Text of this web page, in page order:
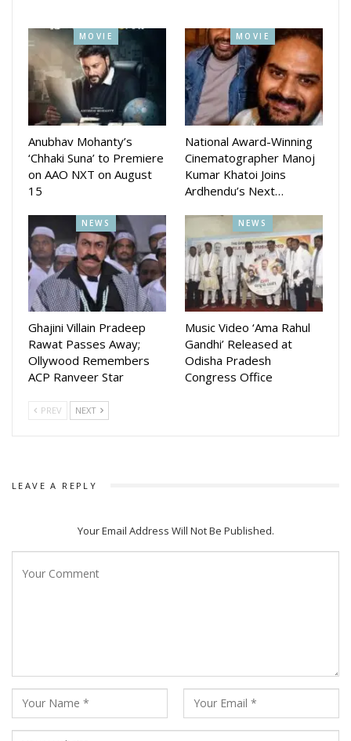
buzz among Odia cinema fans.
MOVIE
Anubhav Mohanty’s
‘Chhaki Suna’ to Premiere
on AAO NXT on August
15
MOVIE
National Award-Winning
Cinematographer Manoj
Kumar Khatoi Joins
Ardhendu’s Next…
NEWS
Ghajini Villain Pradeep
Rawat Passes Away;
Ollywood Remembers
ACP Ranveer Star
NEWS
Music Video ‘Ama Rahul
Gandhi’ Released at
Odisha Pradesh
Congress Office
PREV NEXT
LEAVE A REPLY
Your Email Address Will Not Be Published.